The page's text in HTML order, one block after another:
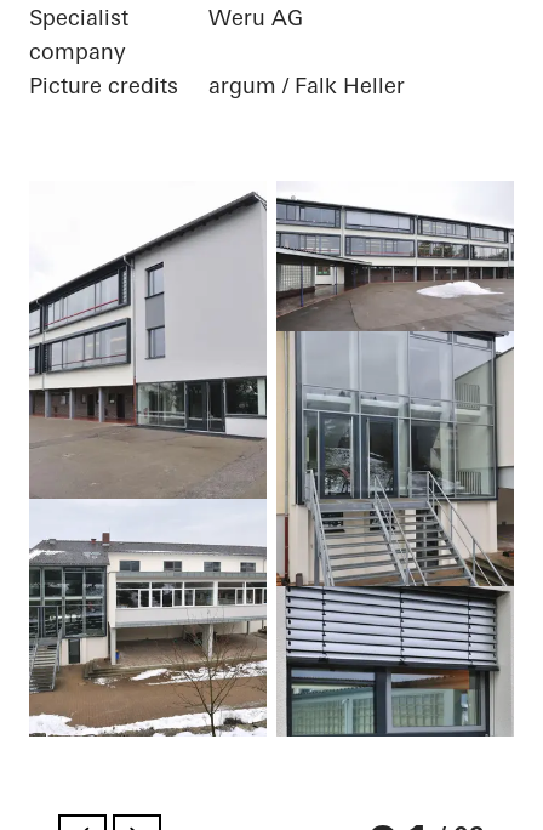
Specialist
company
Weru AG
Picture credits argum / Falk Heller